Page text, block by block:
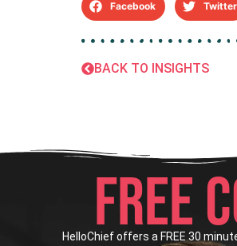
Facebook Twitter
BACK TO INSIGHTS
FREE
HelloChief offers a FREE 30